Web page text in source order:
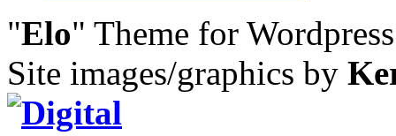
"Elo" Theme for
Site images/graphics by